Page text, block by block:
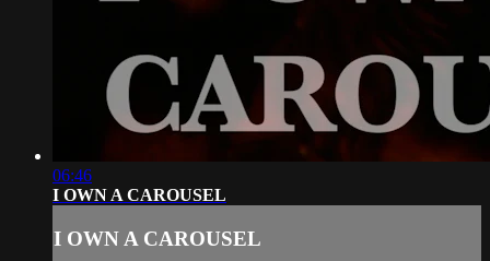
06:46
I OWN A CAROUSEL
I OWN A CAROUSEL